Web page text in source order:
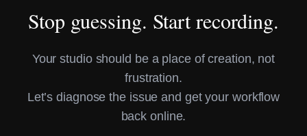
Stop guessing. Start recording.
Your studio should be a place of creation, not
frustration.
Let’s diagnose the issue and get your workflow
back online.